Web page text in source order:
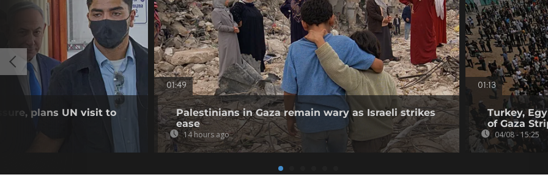
plans UN visit to
01:49
Palestinians in Gaza remain wary as Israeli strikes
ease
14 hours ago
01:13
Turkey,
of Gaza
04/08 - 15:25